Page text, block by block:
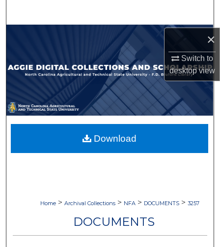
×
Switch to
desktopview
Browse Collections
My Account
About
Digital Commons Network™
Home > Archival Collections > NFA > DOCUMENTS > 3257
DOCUMENTS
Download